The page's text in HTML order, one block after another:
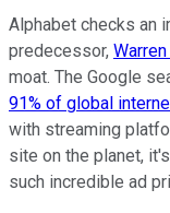
Alphabet checks an
predecessor,
moat. The Google
91% of global
with streaming
site on the planet,
such incredible ad